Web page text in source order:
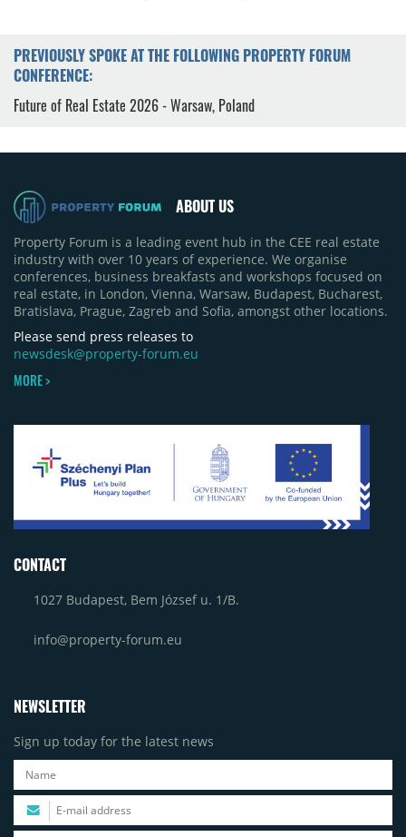
PREVIOUSLY SPOKE AT THE FOLLOWING PROPERTY FORUM
CONFERENCE:
Future of Real Estate 2026 - Warsaw, Poland
ABOUT US
Property Forum is a leading event hub in the CEE real estate
industry with over 10 years of experience. We organise
conferences, business breakfasts and workshops focused on
real estate, in London, Vienna, Warsaw, Budapest, Bucharest,
Bratislava, Prague, Zagreb and Sofia, amongst other locations.
Please send press releases to
newsdesk@property-forum.eu
MORE >
CONTACT
1027 Budapest, Bem József u. 1/B.
info@property-forum.eu
NEWSLETTER
Sign up today for the latest news